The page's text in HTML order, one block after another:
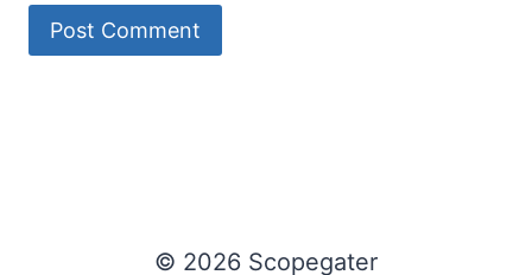
© 2026 Scopegater